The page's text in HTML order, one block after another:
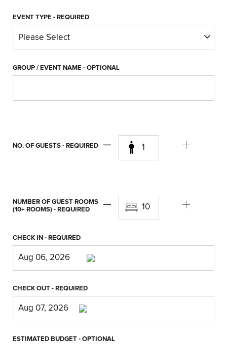
EVENT TYPE - REQUIRED
GROUP / EVENT NAME - OPTIONAL
NO. OF GUESTS - REQUIRED
NUMBER OF GUEST ROOMS
(10+ ROOMS) - REQUIRED
CHECK IN - REQUIRED
CHECK OUT - REQUIRED
ESTIMATED BUDGET - OPTIONAL